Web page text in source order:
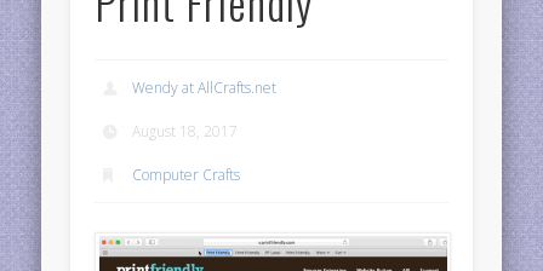
Wendy at AllCrafts.net
August 18, 2017
Computer Crafts